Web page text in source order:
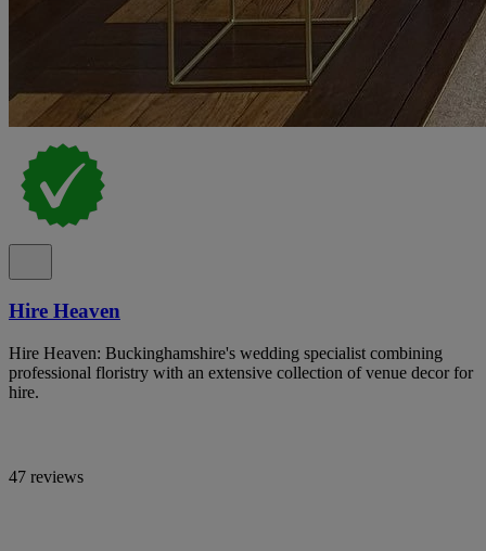
Hire Heaven
Hire Heaven: Buckinghamshire's wedding specialist combining
professional floristry with an extensive collection of venue decor for
hire.
47 reviews